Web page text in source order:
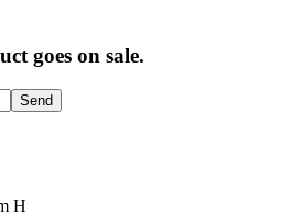
goes on sale.
Send
H